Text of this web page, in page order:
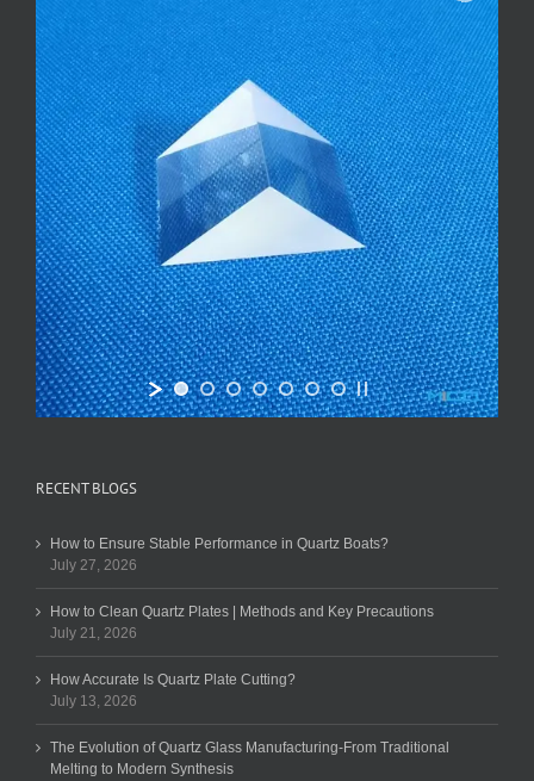
RECENT BLOGS
How to Ensure Stable Performance in Quartz Boats?
July 27, 2026
How to Clean Quartz Plates | Methods and Key Precautions
July 21, 2026
How Accurate Is Quartz Plate Cutting?
July 13, 2026
The Evolution of Quartz Glass Manufacturing-From Traditional
Melting to Modern Synthesis